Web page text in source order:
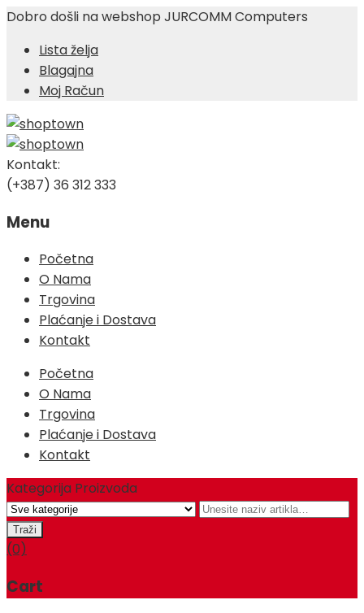
Dobro došli na webshop JURCOMM Computers
Lista želja
Blagajna
Moj Račun
Kontakt:
(+387) 36 312 333
Menu
Skip
content
Početna
O Nama
Trgovina
Plaćanje i Dostava
Kontakt
Početna
O Nama
Trgovina
Plaćanje i Dostava
Kontakt
Kategorija Proizvoda
(0)
Cart